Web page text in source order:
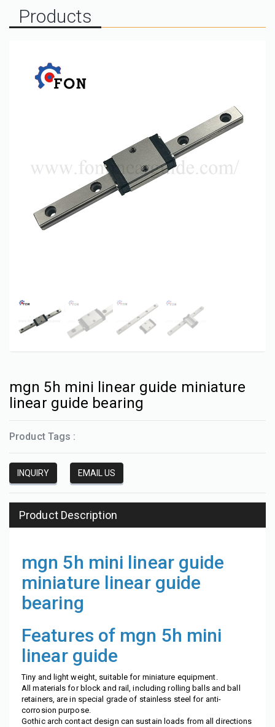
Products
mgn 5h mini linear guide miniature
linear guide bearing
Product Tags :
INQUIRY EMAIL US
Product Description
mgn 5h mini linear guide
miniature linear guide
bearing
Features of mgn 5h mini
linear guide
Tiny and light weight, suitable for miniature equipment.
All materials for block and rail, including rolling balls and ball
retainers, are in special grade of stainless steel for anti-
corrosion purpose.
Gothic arch contact design can sustain loads from all directions